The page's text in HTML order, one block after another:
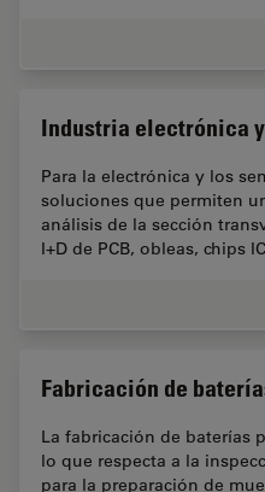
Industria electrónica
Para la electrónica y los
soluciones que permiten
análisis de la sección
I+D de PCB, obleas, chips
Fabricación de
La fabricación de baterías
lo que respecta a la
para la preparación de